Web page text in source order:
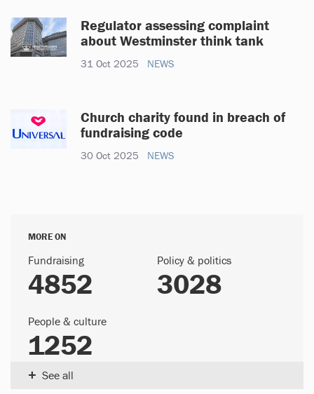
Regulator assessing complaint
about Westminster think tank
31 Oct 2025 NEWS
Church charity found in breach of
fundraising code
30 Oct 2025 NEWS
MORE ON
Fundraising
4852
Policy & politics
3028
People & culture
1252
See all
+